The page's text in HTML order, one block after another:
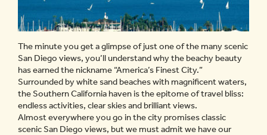
The minute you get a glimpse of just one of the many scenic
San Diego views, you’ll understand why the beachy beauty
has earned the nickname “America’s Finest City.”
Surrounded by white sand beaches with magnificent waters,
the Southern California haven is the epitome of travel bliss:
endless activities, clear skies and brilliant views.
Almost everywhere you go in the city promises classic
scenic San Diego views, but we must admit we have our